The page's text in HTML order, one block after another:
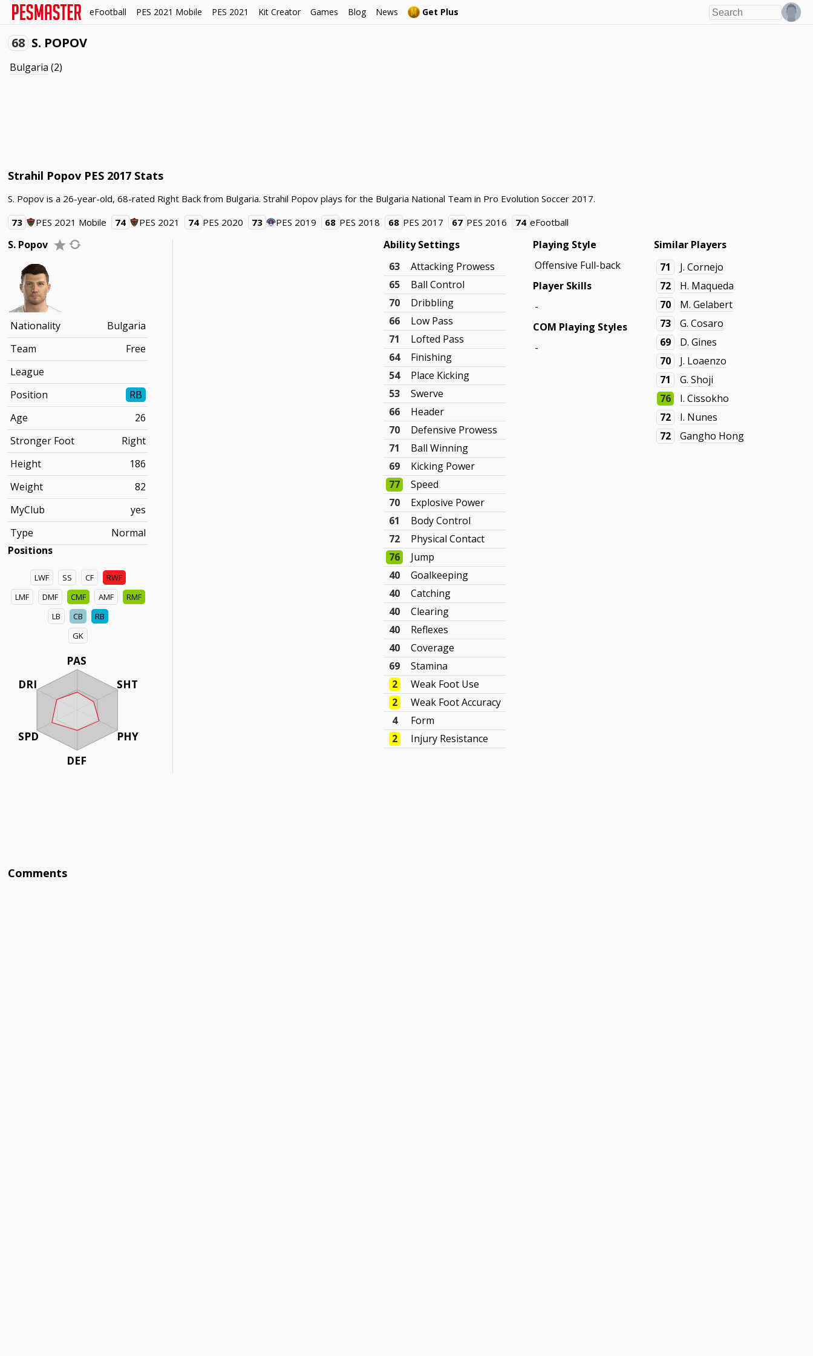
eFootball PES 2021 Mobile PES 2021 Kit Creator Games Blog News Get Plus
68 S. POPOV
Bulgaria (2)
Strahil Popov PES 2017 Stats
S. Popov is a 26-year-old, 68-rated Right Back from Bulgaria. Strahil Popov plays for the Bulgaria National Team in Pro Evolution Soccer 2017.
73
PES 2021 Mobile 74 PES 2021 74 PES 2020 73 PES 2019 68 PES 2018 68 PES 2017 67 PES 2016 74 eFootball
S. Popov
Nationality
Bulgaria
Team
Free
League
Position
RB
Age
26
Stronger Foot
Right
Height
186
Weight
82
MyClub
yes
Type
Normal
Positions
LWF SS CF
RWF
LMF
DMF CMF AMF
RMF
LB
CB
RB
GK
PAS
SHT
PHY
DEF
DRI
SPD
Ability Settings
63
Attacking Prowess
65
Ball Control
70
Dribbling
66
Low Pass
71
Lofted Pass
64
Finishing
54
Place Kicking
53
Swerve
66
Header
70
Defensive Prowess
71
Ball Winning
69
Kicking Power
77
Speed
70
Explosive Power
61
Body Control
72
Physical Contact
76
Jump
40
Goalkeeping
40
Catching
40
Clearing
40
Reflexes
40
Coverage
69
Stamina
2
Weak Foot Use
2
Weak Foot Accuracy
4
Form
2
Injury Resistance
Playing Style
Offensive Full-back
Player Skills
-
COM Playing Styles
-
Similar Players
71
J. Cornejo
72
H. Maqueda
70
M. Gelabert
73
G. Cosaro
69
D. Gines
70
J. Loaenzo
71
G. Shoji
76
I. Cissokho
72
I. Nunes
72
Gangho Hong
Comments